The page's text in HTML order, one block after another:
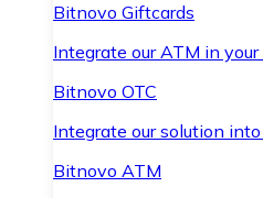
Bitnovo Giftcards
Integrate our ATM in your
Bitnovo OTC
Integrate our solution
Bitnovo ATM